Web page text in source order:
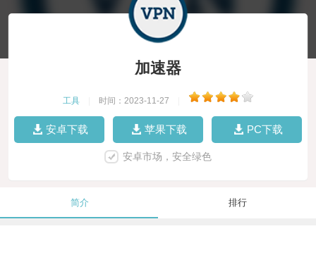
加速器
工具 时间：2023-11-27
安卓下载 苹果下载 PC下载
安卓市场，安全绿色
简介 排行